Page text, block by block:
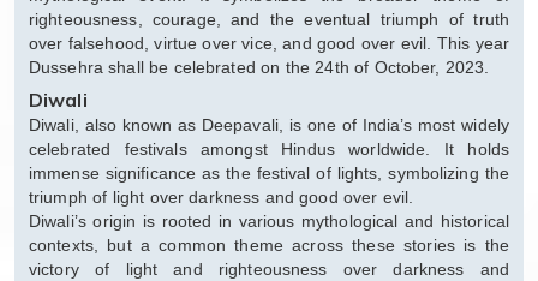
righteousness, courage, and the eventual triumph of truth
over falsehood, virtue over vice, and good over evil. This year
Dussehra shall be celebrated on the 24th of October, 2023.
Diwali
Diwali, also known as Deepavali, is one of India’s most widely
celebrated festivals amongst Hindus worldwide. It holds
immense significance as the festival of lights, symbolizing the
triumph of light over darkness and good over evil.
Diwali’s origin is rooted in various mythological and historical
contexts, but a common theme across these stories is the
victory of light and righteousness over darkness and